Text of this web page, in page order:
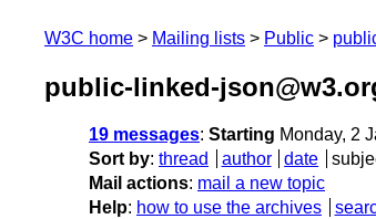
W3C home Mailing lists Public
public-linked-
19 messages: Starting Monday, 2
Sort by: thread author date
Mail actions: mail a new topic
Help: how to use the archives